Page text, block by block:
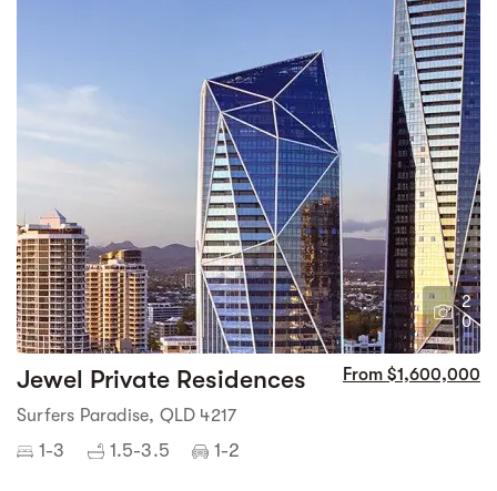
2
0
Jewel Private Residences From $1,600,000
Surfers Paradise, QLD 4217
1-3 1.5-3.5 1-2